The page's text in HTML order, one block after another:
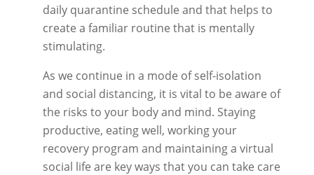
daily quarantine schedule and that helps to
create a familiar routine that is mentally
stimulating.
As we continue in a mode of self-isolation
and social distancing, it is vital to be aware of
the risks to your body and mind. Staying
productive, eating well, working your
recovery program and maintaining a virtual
social life are key ways that you can take care